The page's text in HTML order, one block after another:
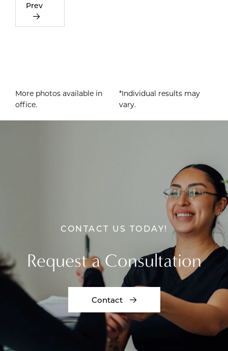
Prev
More photos available in
office.
*Individual results may
vary.
CONTACT US TODAY!
Request a Consultation
Contact